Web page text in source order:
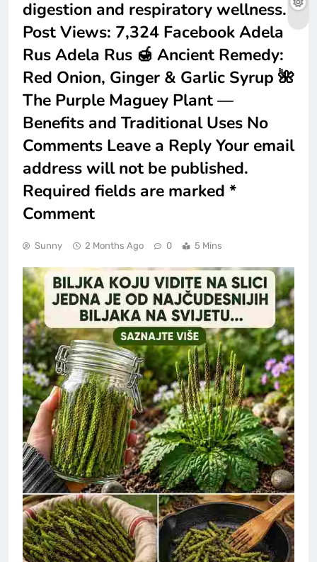
digestion and respiratory wellness.
Post Views: 7,324 Facebook Adela
Rus Adela Rus 🍯 Ancient Remedy:
Red Onion, Ginger & Garlic Syrup 🌺
The Purple Maguey Plant —
Benefits and Traditional Uses No
Comments Leave a Reply Your email
address will not be published.
Required fields are marked *
Comment
Sunny 2 Months Ago 0 5 Mins